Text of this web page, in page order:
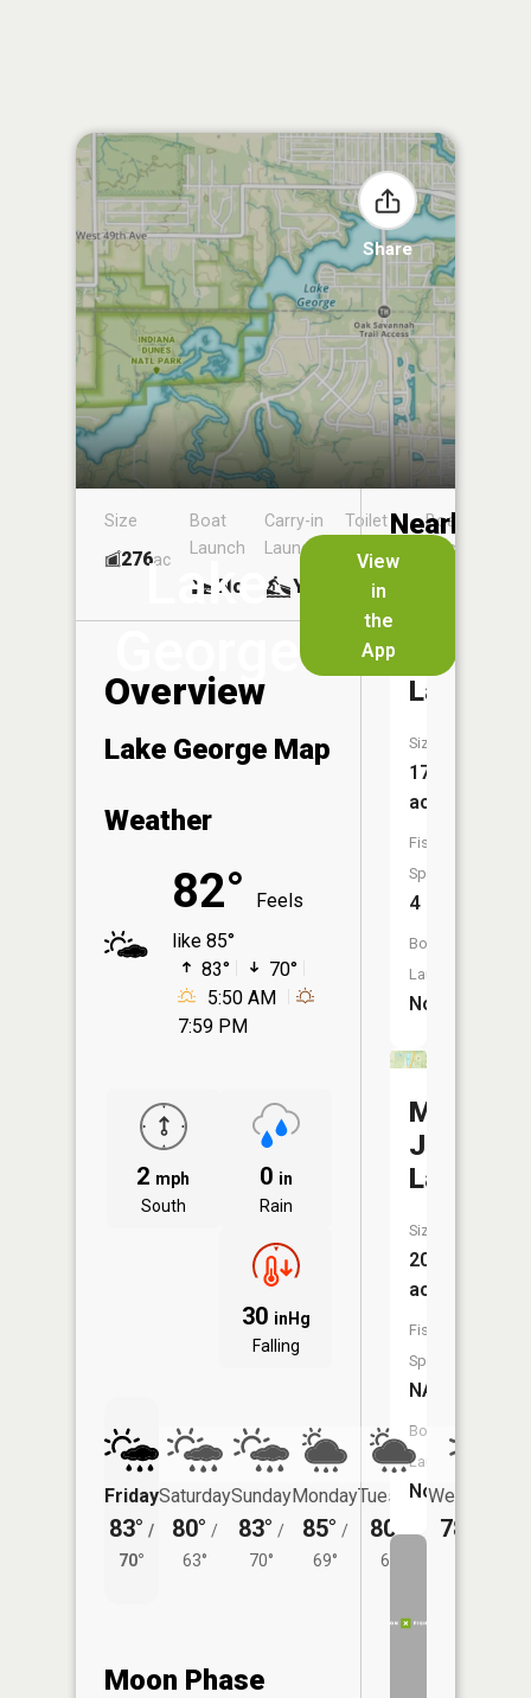
Share
Lake
View
in
the
App
Size
276ac
Boat
Launch
No
Carry-in
Launch
Yes
Toilet
Yes
Boat
Dock
Overview
Lake George Map
Weather
82°
Feels
like 85°
83°
70°
5:50 AM
7:59 PM
2 mph
South
0 in
Rain
30 inHg
Falling
Friday
83° /
70°
Saturday
80° /
63°
Sunday
83° /
70°
Monday
85° /
69°
Tuesday
80° /
65°
Wednesday
78°
Moon Phase
Nearby
Lakes
Robinson
Lake
Size:
17
acres
Fish
Species:
4
Boat
Launch:
No
Mac
Joy
Lake
Size:
20
acres
Fish
Species:
NA
Boat
Launch:
No